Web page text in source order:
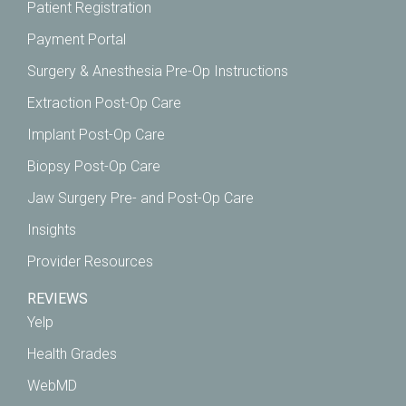
Patient Registration
Payment Portal
Surgery & Anesthesia Pre-Op Instructions
Extraction Post-Op Care
Implant Post-Op Care
Biopsy Post-Op Care
Jaw Surgery Pre- and Post-Op Care
Insights
Provider Resources
REVIEWS
Yelp
Health Grades
WebMD